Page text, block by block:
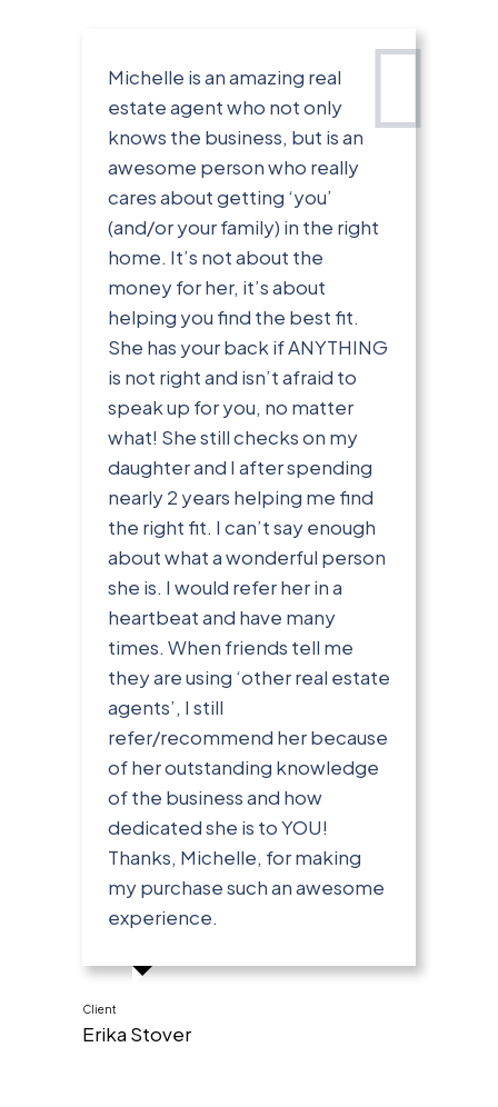
Michelle is an amazing real
estate agent who not only
knows the business, but is an
awesome person who really
cares about getting ‘you’
(and/or your family) in the right
home. It’s not about the
money for her, it’s about
helping you find the best fit.
She has your back if ANYTHING
is not right and isn’t afraid to
speak up for you, no matter
what! She still checks on my
daughter and I after spending
nearly 2 years helping me find
the right fit. I can’t say enough
about what a wonderful person
she is. I would refer her in a
heartbeat and have many
times. When friends tell me
they are using ‘other real estate
agents’, I still
refer/recommend her because
of her outstanding knowledge
of the business and how
dedicated she is to YOU!
Thanks, Michelle, for making
my purchase such an awesome
experience.
Client
Erika Stover